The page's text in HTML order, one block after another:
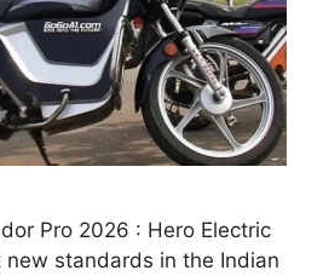
Pro 2026 : Hero Electric
new standards in the Indian